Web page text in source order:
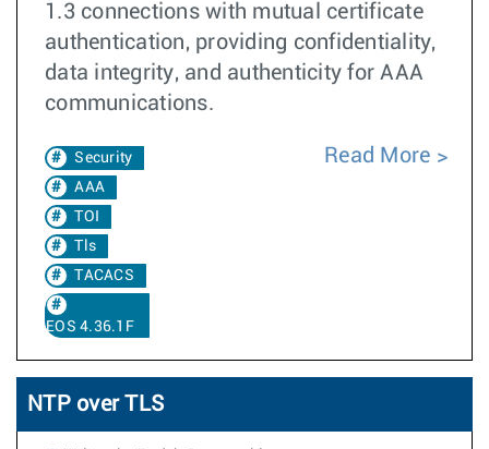
1.3 connections with mutual certificate
authentication, providing confidentiality,
data integrity, and authenticity for AAA
communications.
Security
AAA
TOI
Tls
TACACS
EOS 4.36.1F
Read More
NTP over TLS